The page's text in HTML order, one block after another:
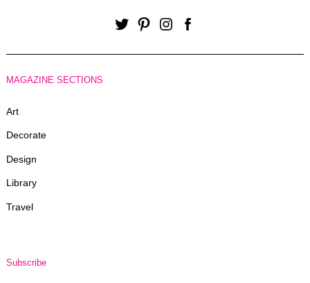
TwitterPinterestInstagramFacebook
MAGAZINE SECTIONS
Art
Decorate
Design
Library
Travel
Subscribe